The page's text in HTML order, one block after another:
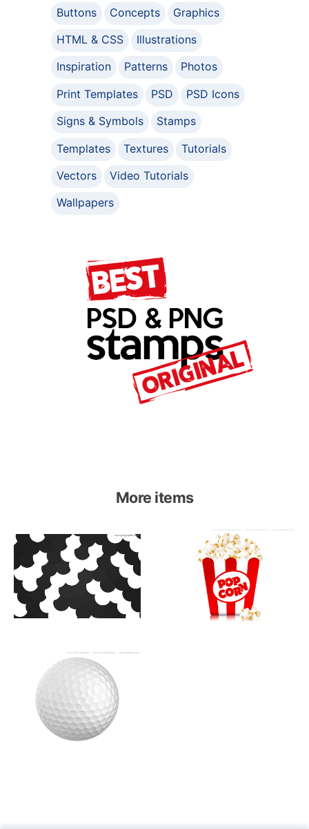
Buttons
Concepts
Graphics
HTML & CSS
Illustrations
Inspiration
Patterns
Photos
Print Templates
PSD
PSD Icons
Signs & Symbols
Stamps
Templates
Textures
Tutorials
Vectors
Video Tutorials
Wallpapers
More items